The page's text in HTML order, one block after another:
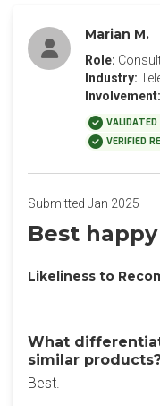
Marian M.
Role:
Industry:
Involvement:
VALIDATED
VERIFIED
Submitted Jan 2025
Best happy
Likeliness to
What
similar
Best.